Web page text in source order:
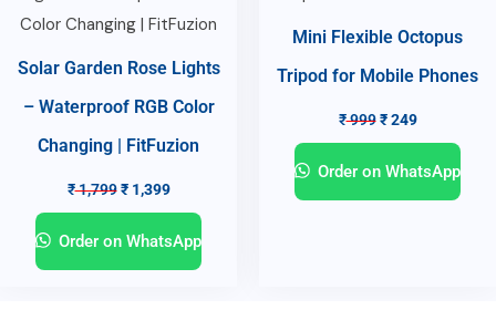
Solar Garden Rose Lights
– Waterproof RGB Color
Changing | FitFuzion
₹1,799 ₹1,399
Order on WhatsApp
Mini Flexible Octopus
Tripod for Mobile Phones
₹999 ₹249
Order on WhatsApp